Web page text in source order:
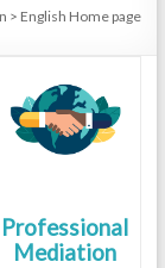
> English Home page
Professional
Mediation